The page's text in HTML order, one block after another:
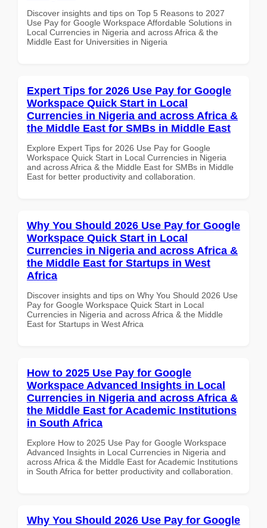
Discover insights and tips on Top 5 Reasons to 2027
Use Pay for Google Workspace Affordable Solutions in
Local Currencies in Nigeria and across Africa & the
Middle East for Universities in Nigeria
Expert Tips for 2026 Use Pay for Google
Workspace Quick Start in Local
Currencies in Nigeria and across Africa &
the Middle East for SMBs in Middle East
Explore Expert Tips for 2026 Use Pay for Google
Workspace Quick Start in Local Currencies in Nigeria
and across Africa & the Middle East for SMBs in Middle
East for better productivity and collaboration.
Why You Should 2026 Use Pay for Google
Workspace Quick Start in Local
Currencies in Nigeria and across Africa &
the Middle East for Startups in West
Africa
Discover insights and tips on Why You Should 2026 Use
Pay for Google Workspace Quick Start in Local
Currencies in Nigeria and across Africa & the Middle
East for Startups in West Africa
How to 2025 Use Pay for Google
Workspace Advanced Insights in Local
Currencies in Nigeria and across Africa &
the Middle East for Academic Institutions
in South Africa
Explore How to 2025 Use Pay for Google Workspace
Advanced Insights in Local Currencies in Nigeria and
across Africa & the Middle East for Academic Institutions
in South Africa for better productivity and collaboration.
Why You Should 2026 Use Pay for Google